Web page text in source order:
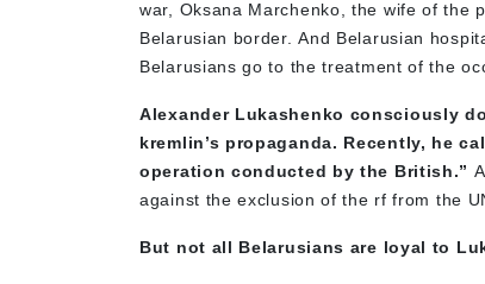
war, Oksana Marchenko, the wife of the
Belarusian border. And Belarusian
Belarusians go to the treatment of the
Alexander Lukashenko consciously
kremlin’s propaganda. Recently, he
operation conducted by the British.”
against the exclusion of the rf from the
But not all Belarusians are loyal to